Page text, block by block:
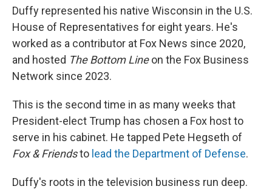
Duffy represented his native Wisconsin in the U.S.
House of Representatives for eight years. He's
worked as a contributor at Fox News since 2020,
and hosted The Bottom Lineon the Fox Business
Network since 2023.
This is the second time in as many weeks that
President-elect Trump has chosen a Fox host to
serve in his cabinet. He tapped Pete Hegseth of
Fox & Friendsto lead the Department of Defense.
Duffy's roots in the television business run deep.